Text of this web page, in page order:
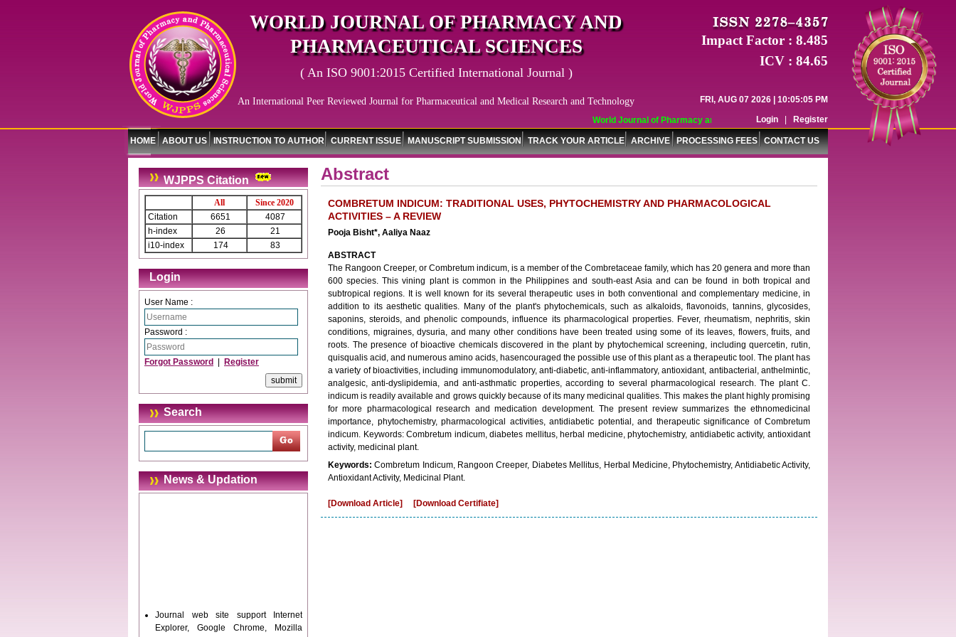
World Journal of Pharmacy and Pharmaceutical Sciences (WJPPS) has indexed with
WORLD JOURNAL OF PHARMACY AND
PHARMACEUTICAL SCIENCES
( An ISO 9001:2015 Certified International Journal )
An International Peer Reviewed Journal for Pharmaceutical and Medical Research and Technology
Impact Factor : 8.485
ICV : 84.65
FRI, AUG 07 2026 | 10:05:05 PM
Login
Register
HOME ABOUT US INSTRUCTION TO AUTHOR CURRENT ISSUE MANUSCRIPT SUBMISSION TRACK YOUR ARTICLE ARCHIVE PROCESSING FEES CONTACT US
WJPPS Citation
All
Since 2020
Citation
6651
4087
h-index
26
21
i10-index
174 83
Login
User Name :
Password :
Forgot Password Register
Search
News & Updation
Journal web site support Internet
Explorer, Google Chrome, Mozilla
Abstract
COMBRETUM INDICUM: TRADITIONAL USES, PHYTOCHEMISTRY AND PHARMACOLOGICAL
ACTIVITIES – A REVIEW
Pooja Bisht*, Aaliya Naaz
ABSTRACT
The Rangoon Creeper, or Combretum indicum, is a member of the Combretaceae family, which has 20 genera and more than
600 species. This vining plant is common in the Philippines and south-east Asia and can be found in both tropical and
subtropical regions. It is well known for its several therapeutic uses in both conventional and complementary medicine, in
addition to its aesthetic qualities. Many of the plant's phytochemicals, such as alkaloids, flavonoids, tannins, glycosides,
saponins, steroids, and phenolic compounds, influence its pharmacological properties. Fever, rheumatism, nephritis, skin
conditions, migraines, dysuria, and many other conditions have been treated using some of its leaves, flowers, fruits, and
roots. The presence of bioactive chemicals discovered in the plant by phytochemical screening, including quercetin, rutin,
quisqualis acid, and numerous amino acids, hasencouraged the possible use of this plant as a therapeutic tool. The plant has
a variety of bioactivities, including immunomodulatory, anti-diabetic, anti-inflammatory, antioxidant, antibacterial, anthelmintic,
analgesic, anti-dyslipidemia, and anti-asthmatic properties, according to several pharmacological research. The plant C.
indicum is readily available and grows quickly because of its many medicinal qualities. This makes the plant highly promising
for more pharmacological research and medication development. The present review summarizes the ethnomedicinal
importance, phytochemistry, pharmacological activities, antidiabetic potential, and therapeutic significance of Combretum
indicum. Keywords: Combretum indicum, diabetes mellitus, herbal medicine, phytochemistry, antidiabetic activity, antioxidant
activity, medicinal plant.
Keywords:Combretum Indicum, Rangoon Creeper, Diabetes Mellitus, Herbal Medicine, Phytochemistry, Antidiabetic Activity,
Antioxidant Activity, Medicinal Plant.
[Download Article] [Download Certifiate]